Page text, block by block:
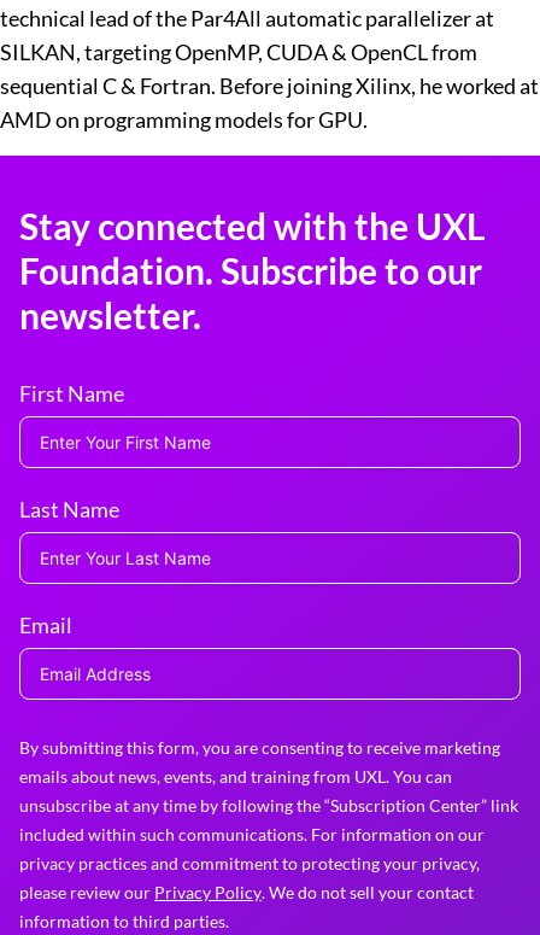
technical lead of the Par4All automatic parallelizer at
SILKAN, targeting OpenMP, CUDA & OpenCL from
sequential C & Fortran. Before joining Xilinx, he worked at
AMD on programming models for GPU.
Stay connected with the UXL
Foundation. Subscribe to our
newsletter.
First Name
Last Name
Email
By submitting this form, you are consenting to receive marketing
emails about news, events, and training from UXL. You can
unsubscribe at any time by following the “Subscription Center” link
included within such communications. For information on our
privacy practices and commitment to protecting your privacy,
please review our Privacy Policy. We do not sell your contact
information to third parties.